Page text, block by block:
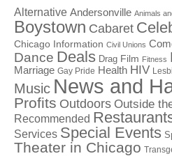
Alternative Andersonville Animals
Boystown Cabaret
Chicago Information Civil Unions
Dance Deals Drag Film Fitness
Marriage Gay Pride Health HIV
Music News and
Profits Outdoors Outside
Recommended
Services Special Events
Theater in Chicago